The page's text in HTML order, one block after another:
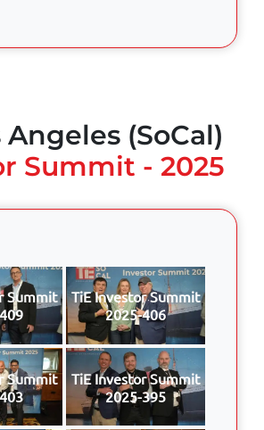
Angeles (SoCal)
Summit - 2025
Summit
TiE Investor Summit
2025-406
Summit
TiE Investor Summit
2025-395